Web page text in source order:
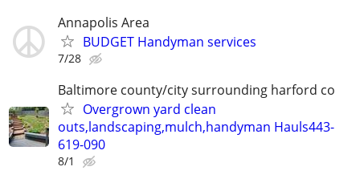
Annapolis Area
BUDGET Handyman services
7/28
Baltimore county/city surrounding harford co
Overgrown yard clean
outs,landscaping,mulch,handyman Hauls443-
619-090
8/1